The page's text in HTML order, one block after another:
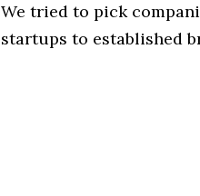
We tried to pick
startups to established